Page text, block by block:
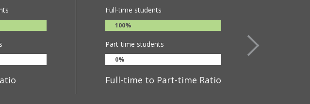
Full-time students
100%
Part-time students
0%
Full-time to Part-time Ratio